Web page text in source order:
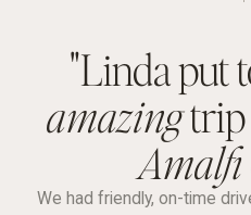
"Linda put
amazingtrip
Amalfi
We had friendly, on-time